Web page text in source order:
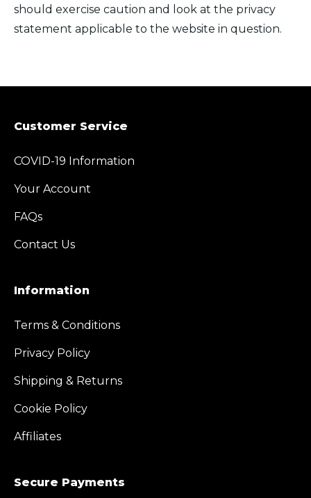
should exercise caution and look at the privacy
statement applicable to the website in question.
Customer Service
COVID-19 Information
Your Account
FAQs
Contact Us
Information
Terms & Conditions
Privacy Policy
Shipping & Returns
Cookie Policy
Affiliates
Secure Payments